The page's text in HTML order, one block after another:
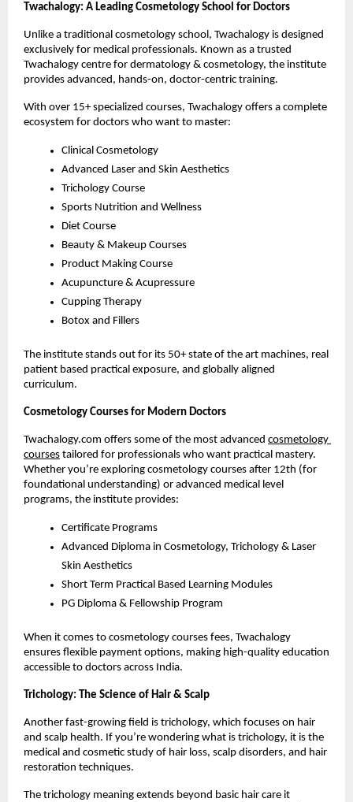
Twachalogy: A Leading Cosmetology School for Doctors
Unlike a traditional cosmetology school, Twachalogy is designed
exclusively for medical professionals. Known as a trusted
Twachalogy centre for dermatology & cosmetology, the institute
provides advanced, hands-on, doctor-centric training.
With over 15+ specialized courses, Twachalogy offers a complete
ecosystem for doctors who want to master:
Clinical Cosmetology
Advanced Laser and Skin Aesthetics
Trichology Course
Sports Nutrition and Wellness
Diet Course
Beauty & Makeup Courses
Product Making Course
Acupuncture & Acupressure
Cupping Therapy
Botox and Fillers
The institute stands out for its 50+ state of the art machines, real
patient based practical exposure, and globally aligned
curriculum.
Cosmetology Courses for Modern Doctors
Twachalogy.com offers some of the most advanced cosmetology
courses tailored for professionals who want practical mastery.
Whether you’re exploring cosmetology courses after 12th (for
foundational understanding) or advanced medical level
programs, the institute provides:
Certificate Programs
Advanced Diploma in Cosmetology, Trichology & Laser
Skin Aesthetics
Short Term Practical Based Learning Modules
PG Diploma & Fellowship Program
When it comes to cosmetology courses fees, Twachalogy
ensures flexible payment options, making high-quality education
accessible to doctors across India.
Trichology: The Science of Hair & Scalp
Another fast-growing field is trichology, which focuses on hair
and scalp health. If you’re wondering what is trichology, it is the
medical and cosmetic study of hair loss, scalp disorders, and hair
restoration techniques.
The trichology meaning extends beyond basic hair care it